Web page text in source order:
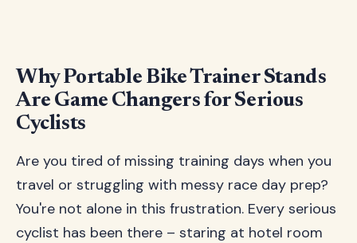
Why Portable Bike Trainer Stands
Are Game Changers for Serious
Cyclists
Are you tired of missing training days when you
travel or struggling with messy race day prep?
You're not alone in this frustration. Every serious
cyclist has been there – staring at hotel room